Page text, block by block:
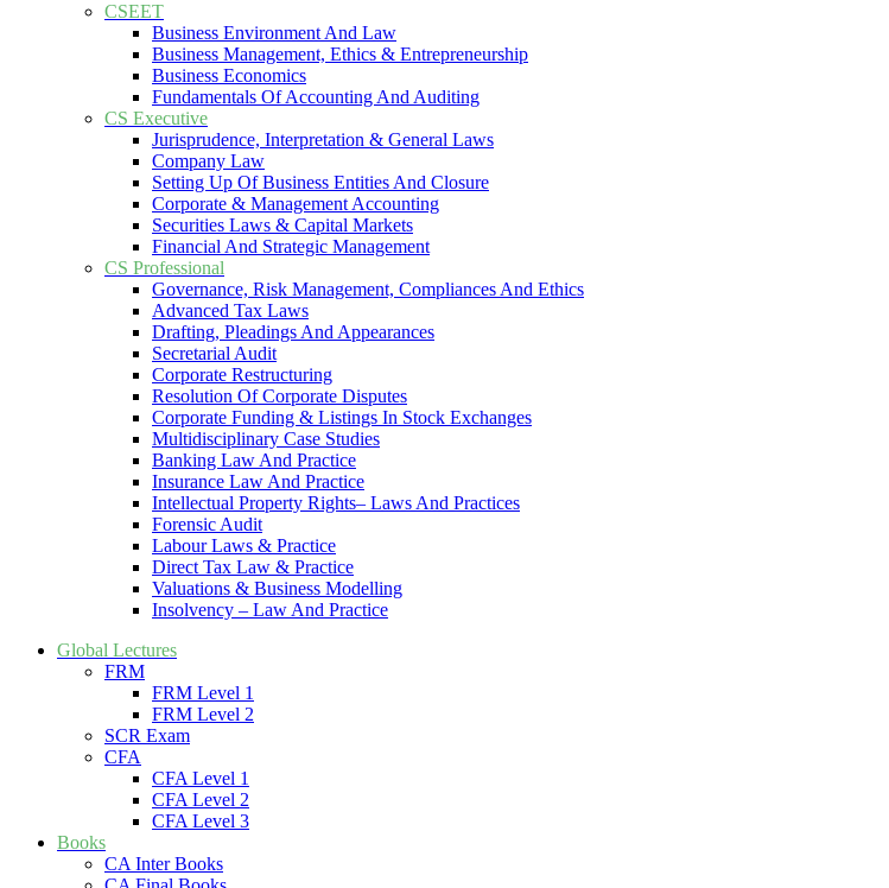
CSEET
Business Environment And Law
Business Management, Ethics & Entrepreneurship
Business Economics
Fundamentals Of Accounting And Auditing
CS Executive
Jurisprudence, Interpretation & General Laws
Company Law
Setting Up Of Business Entities And Closure
Corporate & Management Accounting
Securities Laws & Capital Markets
Financial And Strategic Management
CS Professional
Governance, Risk Management, Compliances And Ethics
Advanced Tax Laws
Drafting, Pleadings And Appearances
Secretarial Audit
Corporate Restructuring
Resolution Of Corporate Disputes
Corporate Funding & Listings In Stock Exchanges
Multidisciplinary Case Studies
Banking Law And Practice
Insurance Law And Practice
Intellectual Property Rights– Laws And Practices
Forensic Audit
Labour Laws & Practice
Direct Tax Law & Practice
Valuations & Business Modelling
Insolvency – Law And Practice
Global Lectures
FRM
FRM Level 1
FRM Level 2
SCR Exam
CFA
CFA Level 1
CFA Level 2
CFA Level 3
Books
CA Inter Books